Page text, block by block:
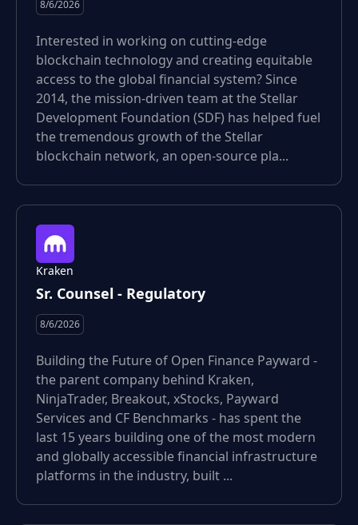
8/6/2026
Interested in working on cutting-edge
blockchain technology and creating equitable
access to the global financial system? Since
2014, the mission-driven team at the Stellar
Development Foundation (SDF) has helped fuel
the tremendous growth of the Stellar
blockchain network, an open-source pla...
Kraken
Sr. Counsel - Regulatory
8/6/2026
Building the Future of Open Finance Payward -
the parent company behind Kraken,
NinjaTrader, Breakout, xStocks, Payward
Services and CF Benchmarks - has spent the
last 15 years building one of the most modern
and globally accessible financial infrastructure
platforms in the industry, built ...